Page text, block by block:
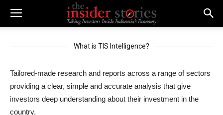
What is TIS Intelligence?
Tailored-made research and reports across a range of sectors
providing a clear, simple and accurate analysis that give
investors deep understanding about their investment in the
country.